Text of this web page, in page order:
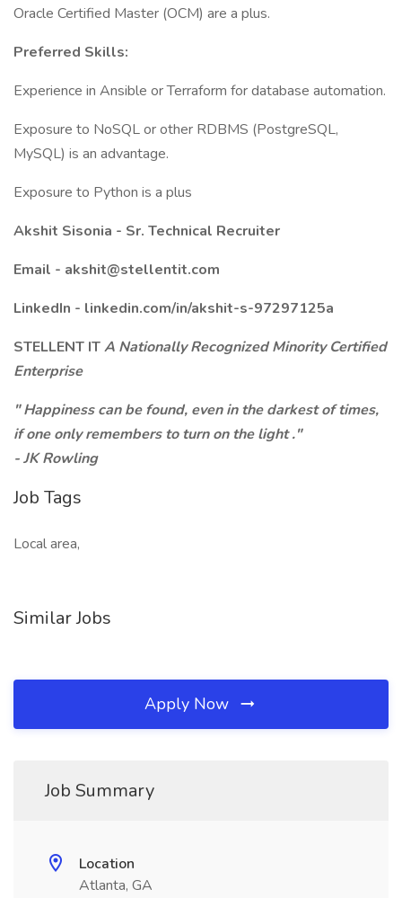
Oracle Certified Master (OCM) are a plus.
Preferred Skills:
Experience in Ansible or Terraform for database automation.
Exposure to NoSQL or other RDBMS (PostgreSQL,
MySQL) is an advantage.
Exposure to Python is a plus
Akshit Sisonia - Sr. Technical Recruiter
Email - akshit@stellentit.com
LinkedIn - linkedin.com/in/akshit-s-97297125a
STELLENT ITA Nationally Recognized Minority Certified
Enterprise
"Happiness can be found, even in the darkest of times,
if one only remembers to turn on the light."
- JK Rowling
Job Tags
Local area,
Similar Jobs
Apply Now
Job Summary
Location
Atlanta, GA